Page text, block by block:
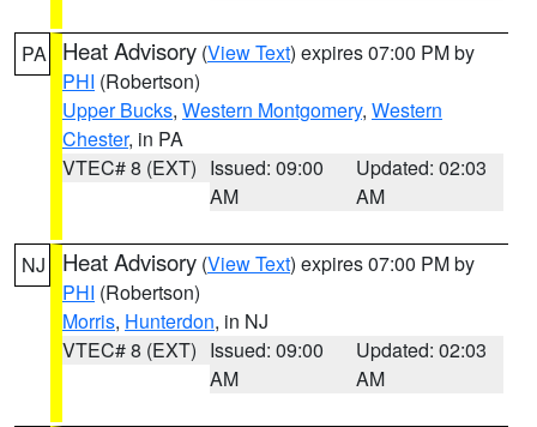
PA Heat Advisory (View Text) expires 07:00 PM by
PHI (Robertson)
Upper Bucks, Western Montgomery, Western
Chester, in PA
VTEC# 8 (EXT) Issued: 09:00
AM
Updated: 02:03
AM
NJ Heat Advisory (View Text) expires 07:00 PM by
PHI (Robertson)
Morris, Hunterdon, in NJ
VTEC# 8 (EXT) Issued: 09:00
AM
Updated: 02:03
AM